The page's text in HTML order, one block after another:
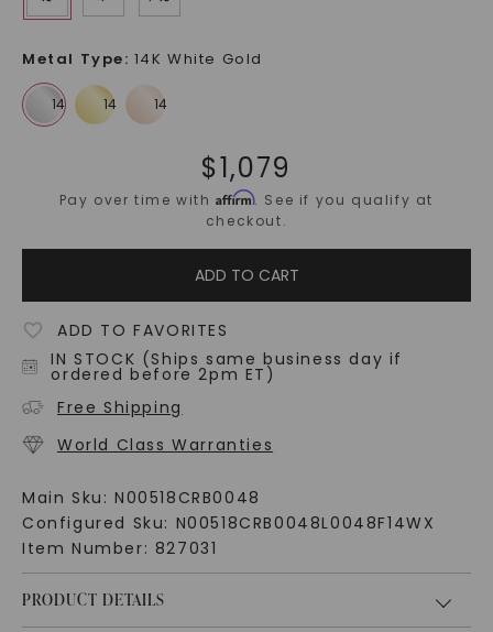
Metal Type: 14K White Gold
$1,079
Pay over time withAffirm. See if you qualify at
checkout.
ADD TO CART
ADD TO FAVORITES
IN STOCK (Ships same business day if
ordered before 2pm ET)
Free Shipping
World Class Warranties
Main Sku: N00518CRB0048
Configured Sku: N00518CRB0048L0048F14WX
Item Number: 827031
PRODUCT DETAILS